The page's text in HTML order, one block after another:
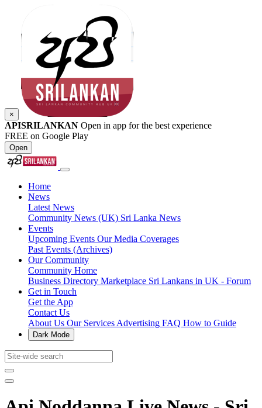
×
APISRILANKAN Open in app for the best experience
FREE on Google Play
Open
Home
News
Latest News
Community News (UK) Sri Lanka News
Events
Upcoming Events Our Media Coverages
Past Events (Archives)
Our Community
Community Home
Business Directory Marketplace Sri Lankans in UK - Forum
Get in Touch
Get the App
Contact Us
About Us Our Services Advertising FAQ How to Guide
Dark Mode